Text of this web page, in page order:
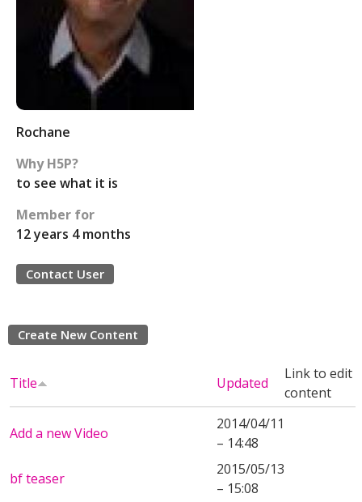
Rochane
Why H5P?
to see what it is
Member for
12 years 4 months
Contact User
Create New Content
Title Updated
Link to edit
content
Add a new Video
2014/04/11
– 14:48
bf teaser
2015/05/13
– 15:08